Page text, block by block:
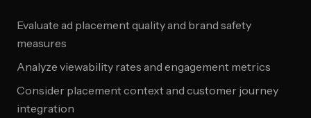
Evaluate ad placement quality and brand safety
measures
Analyze viewability rates and engagement metrics
Consider placement context and customer journey
integration